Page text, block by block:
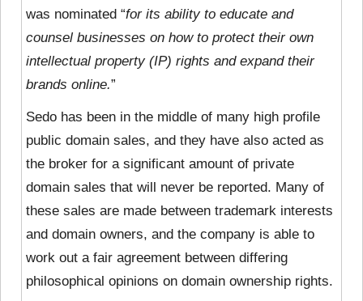
was nominated “for its ability to educate and
counsel businesses on how to protect their own
intellectual property (IP) rights and expand their
brands online.”
Sedo has been in the middle of many high profile
public domain sales, and they have also acted as
the broker for a significant amount of private
domain sales that will never be reported. Many of
these sales are made between trademark interests
and domain owners, and the company is able to
work out a fair agreement between differing
philosophical opinions on domain ownership rights.